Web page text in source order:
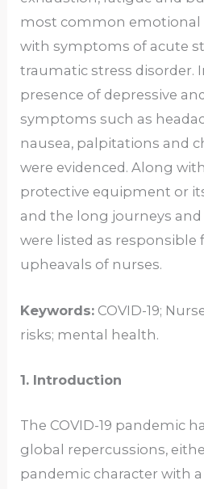
most common emotional
with symptoms of acute
traumatic stress disorder.
presence of depressive
symptoms such as
nausea, palpitations and
were evidenced. Along
protective equipment or
and the long journeys
were listed as responsible
upheavals of nurses.
Keywords: COVID-19;
risks; mental health.
1. Introduction
The COVID-19 pandemic
global repercussions,
pandemic character with